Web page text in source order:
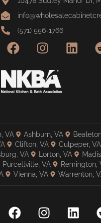
(571) 556-1766
VA Ashburn, VA
Clifton, VA Culpeper, VA
VA Lorton, VA
Purcellville, VA Remington,
Vienna, VA Warrenton,